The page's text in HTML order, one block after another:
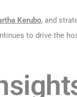
Kerubo, and
to drive the